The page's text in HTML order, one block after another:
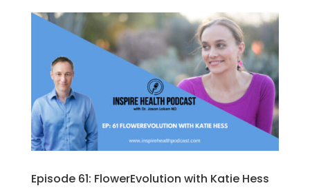
Episode 61: FlowerEvolution with Katie Hess